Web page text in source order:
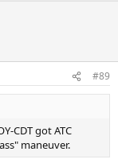
#89
CDT got ATC
maneuver.